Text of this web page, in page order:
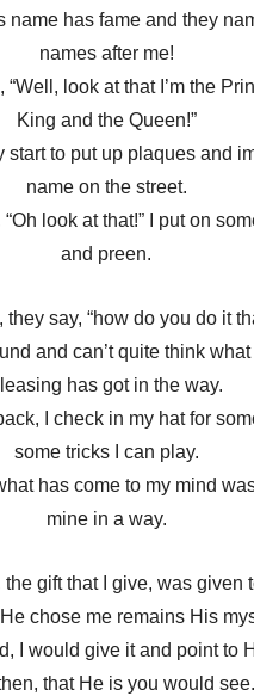
name has fame and they
names after me!
“Well, look at that I’m the
King and the Queen!”
start to put up plaques and
name on the street.
look at that!” I put on
and preen.
they say, “how do you do it
and can’t quite think
has got in the way.
I check in my hat for
some tricks I can play.
has come to my mind
mine in a way.
the gift that I give, was given
chose me remains His
I would give it and point to
that He is you would see.